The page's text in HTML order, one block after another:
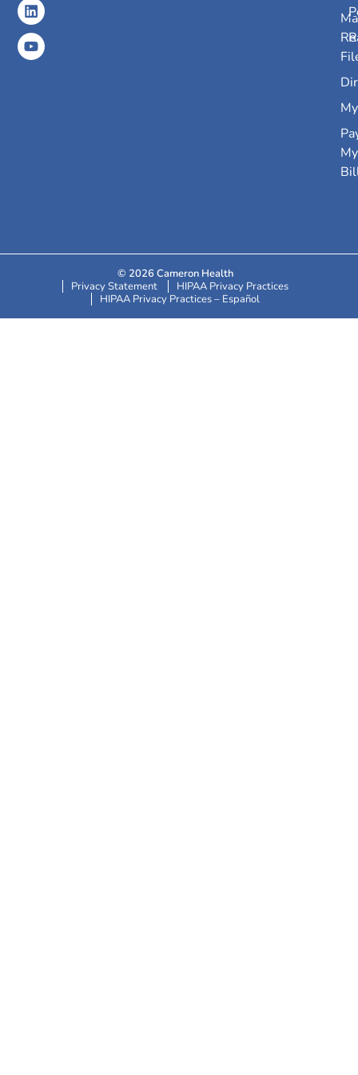
My
© 2026 Cameron Health
Privacy Statement
HIPAA Privacy Practices
HIPAA Privacy Practices – Español